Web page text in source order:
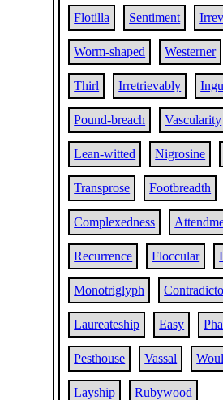
Flotilla Sentiment
Worm-shaped Westerner
Thirl Irretrievably
Pound-breach Vascularity
Lean-witted Nigrosine
Transprose Footbreadth
Complexedness
Recurrence Floccular
Monotriglyph
Laureateship Easy
Pesthouse Vassal
Layship Rubywood